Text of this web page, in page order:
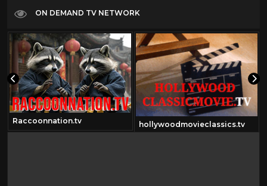
ON DEMAND TV NETWORK
Raccoonnation.tv hollywoodmovieclassics.tv